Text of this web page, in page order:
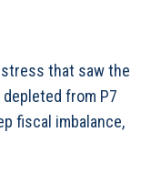
that saw the
from P7
fiscal imbalance,